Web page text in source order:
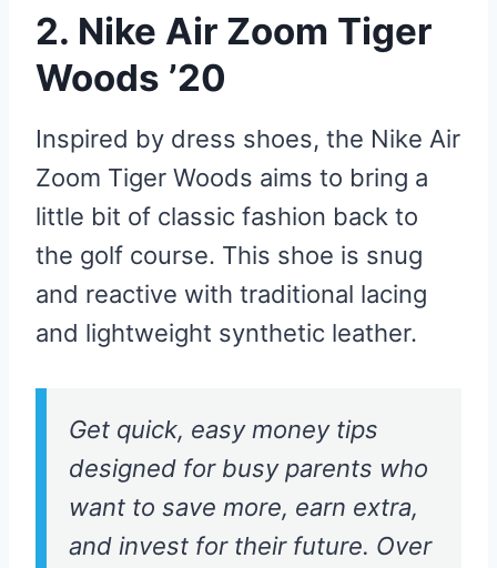
2. Nike Air Zoom Tiger
Woods ’20
Inspired by dress shoes, the Nike Air
Zoom Tiger Woods aims to bring a
little bit of classic fashion back to
the golf course. This shoe is snug
and reactive with traditional lacing
and lightweight synthetic leather.
Get quick, easy money tips
designed for busy parents who
want to save more, earn extra,
and invest for their future. Over